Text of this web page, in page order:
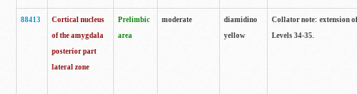
88413
Cortical nucleus
of the amygdala
posterior part
lateral zone
Prelimbic
area
moderate
diamidino
yellow
Collator note: extension
Levels 34-35.